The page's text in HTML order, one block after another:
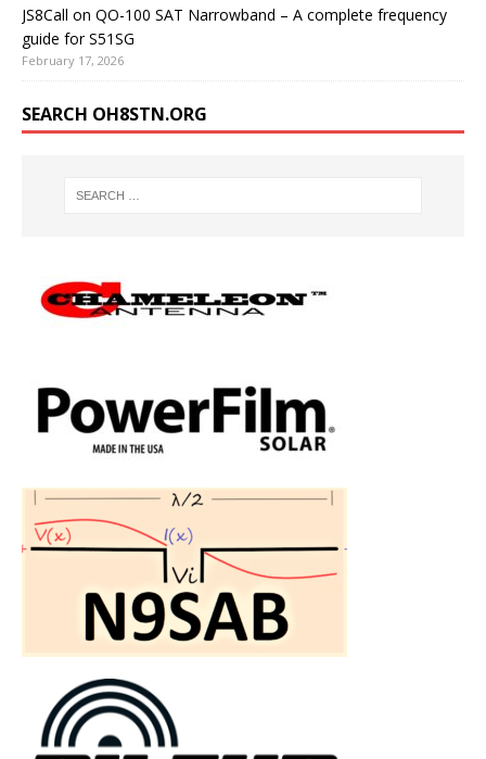
JS8Call on QO-100 SAT Narrowband – A complete frequency
guide for S51SG
February 17, 2026
SEARCH OH8STN.ORG